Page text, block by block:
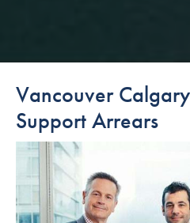
Vancouver
Support Arrears